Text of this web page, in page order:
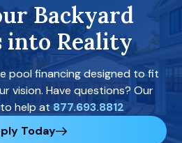
Backyard
into Reality
pool financing designed to fit
vision. Have questions? Our
help at 877.693.8812
Today